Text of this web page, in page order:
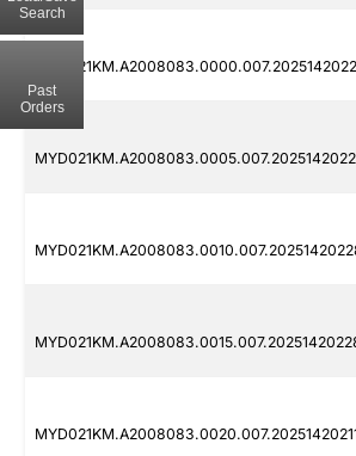
Search
Past
Orders